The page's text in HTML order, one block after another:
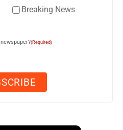
Breaking News
(Required)